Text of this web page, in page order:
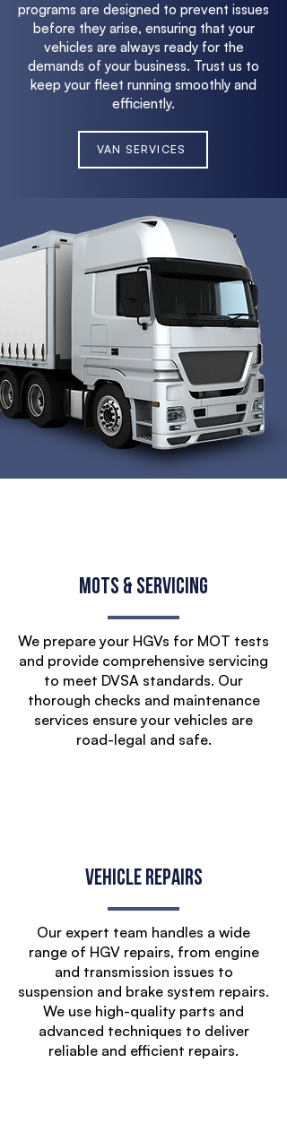
programs are designed to prevent issues
before they arise, ensuring that your
vehicles are always ready for the
demands of your business. Trust us to
keep your fleet running smoothly and
efficiently.
VAN SERVICES
MOTs & Servicing
We prepare your HGVs for MOT tests
and provide comprehensive servicing
to meet DVSA standards. Our
thorough checks and maintenance
services ensure your vehicles are
road-legal and safe.
Vehicle Repairs
Our expert team handles a wide
range of HGV repairs, from engine
and transmission issues to
suspension and brake system repairs.
We use high-quality parts and
advanced techniques to deliver
reliable and efficient repairs.